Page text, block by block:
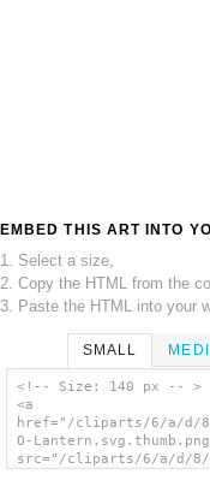
EMBED THIS ART INTO
1. Select a size,
2. Copy the HTML from the
3. Paste the HTML into your
SMALL
<!-- Size: 140 px -- >
<a
href="/cliparts/6/a/d/8/
O-
src="/cliparts/6/a/d/8/